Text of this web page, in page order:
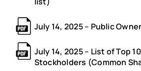
July 14, 2025 – Public
July 14, 2025 – List of Top
Stockholders (Common